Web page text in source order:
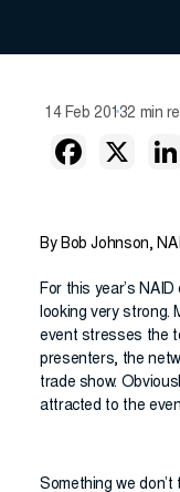
14 Feb 20132 min
By Bob Johnson,
For this year’s
looking very strong.
event stresses the
presenters, the
trade show.
attracted to the
Something we